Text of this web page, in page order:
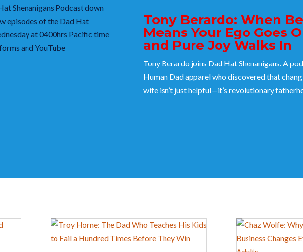
Shenanigans Podcastdown
episodes of the Dad Hat
at 0400hrs Pacific time
and YouTube
Tony Berardo: When
Means Your Ego Goes
and Pure Joy Walks In
Tony Berardo joins Dad Hat Shenanigans. A
Human Dad apparel who discovered that
wife isn’t just helpful—it’s revolutionary